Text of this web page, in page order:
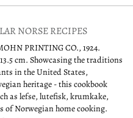
NORSE RECIPES
PRINTING CO., 1924.
cm. Showcasing the traditions
in the United States,
heritage - this cookbook
as lefse, lutefisk, krumkake,
of Norwegian home cooking.